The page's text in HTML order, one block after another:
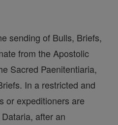
sending of Bulls, Briefs,
from the Apostolic
Sacred Paenitentiaria,
In a restricted and
or expeditioners are
after an